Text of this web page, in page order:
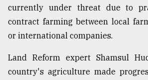
currently under threat due to
contract farming between local
or international companies.
Land Reform expert Shamsul
country's agriculture made